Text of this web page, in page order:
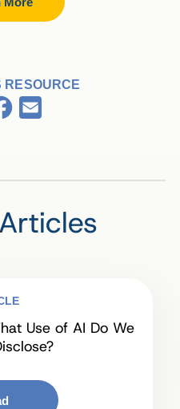
RESOURCE
Facebook
Use of AI Do We